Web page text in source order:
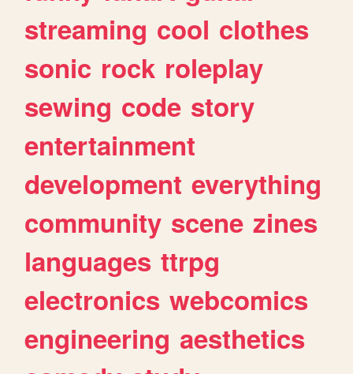
streaming cool clothes
sonic rock roleplay
sewing code story
entertainment
development everything
community scene zines
languages ttrpg
electronics webcomics
engineering aesthetics